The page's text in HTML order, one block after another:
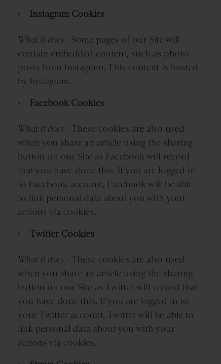
Instagram Cookies
What it does - Some pages of our Site will
contain embedded content, such as photo
posts from Instagram. This content is hosted
by Instagram.
Facebook Cookies
What it does - These cookies are also used
when you share an article using the sharing
button on our Site as Facebook will record
that you have done this. If you are logged in
to Facebook account, Facebook will be able
to link personal data about you with your
actions via cookies.
Twitter Cookies
What it does - These cookies are also used
when you share an article using the sharing
button on our Site as Twitter will record that
you have done this. If you are logged in to
your Twitter account, Twitter will be able to
link personal data about you with your
actions via cookies.